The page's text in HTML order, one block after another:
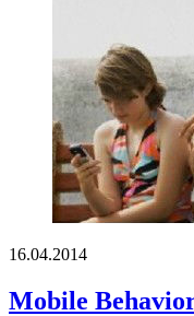
16.04.2014
Mobile